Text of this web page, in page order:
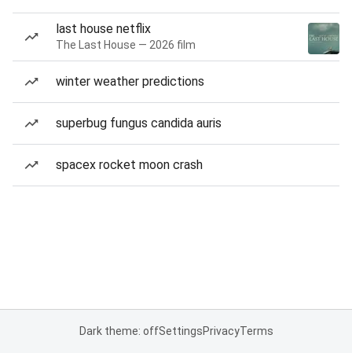
last house netflix
The Last House — 2026 film
winter weather predictions
superbug fungus candida auris
spacex rocket moon crash
Dark theme: offSettingsPrivacyTerms